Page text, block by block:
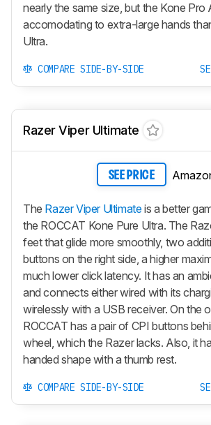
nearly the same size, but the Kone Pro
accomodating to extra-large hands
Ultra.
COMPARE SIDE-BY-SIDE
Razer Viper Ultimate
SEE PRICE
The Razer Viper Ultimateis a better
the ROCCAT Kone Pure Ultra. The
feet that glide more smoothly, two
buttons on the right side, a higher
much lower click latency. It has an
and connects either wired with its
wirelessly with a USB receiver. On the
ROCCAT has a pair of CPI buttons
wheel, which the Razer lacks. Also, it
handed shape with a thumb rest.
COMPARE SIDE-BY-SIDE